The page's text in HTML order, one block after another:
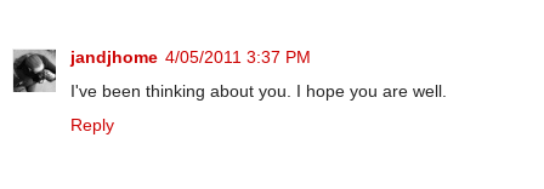
jandjhome 4/05/2011 3:37 PM
I've been thinking about you. I hope you are well.
Reply